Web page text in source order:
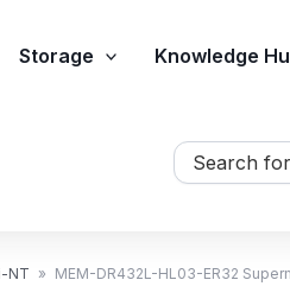
Storage Knowledge
Search
NT » MEM-DR432L-HL03-ER32